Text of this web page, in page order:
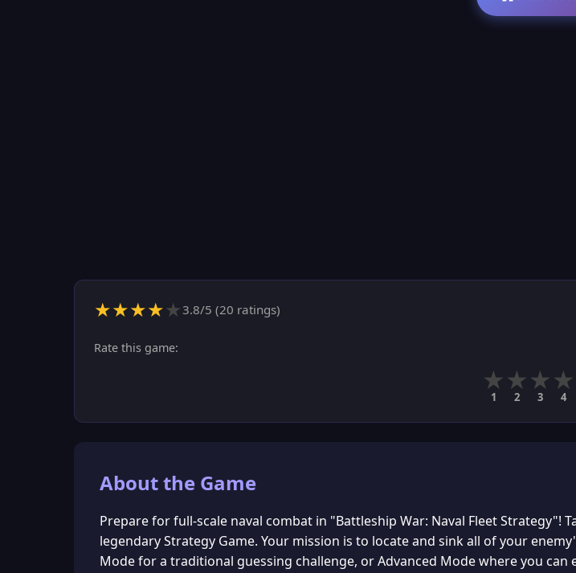
★★★★★3.8/5 (20 ratings)
Rate this game:
★
1
★
2
★
3
★
4
About the Game
Prepare for full-scale naval combat in "Battleship War: Naval Fleet Strategy"!
legendary Strategy Game. Your mission is to locate and sink all of your
Mode for a traditional guessing challenge, or Advanced Mode where you